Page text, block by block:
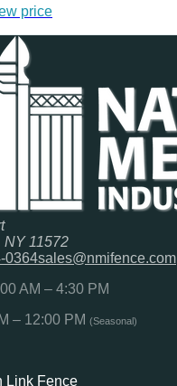
price
NY 11572
0364sales@nmifence.com
AM – 4:30 PM
– 12:00 PM (Seasonal)
Link Fence